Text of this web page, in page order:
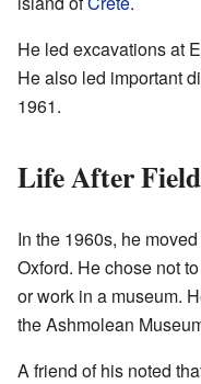
He led excavations at
He also led important
1961.
Life After
In the 1960s, he
Oxford. He chose not
or work in a museum.
the Ashmolean
A friend of his noted